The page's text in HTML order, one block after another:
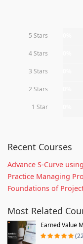
5 Stars
4 Stars
3 Stars
2 Stars
1 Star
Recent Courses
Advance S-Curve
Practice Managing
Foundations of
Most Related
Earned Value